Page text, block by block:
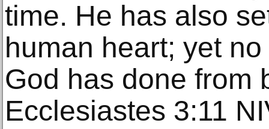
time. He has also
human heart; yet
God has done from
Ecclesiastes 3:11